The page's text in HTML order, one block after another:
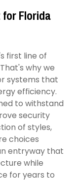
Florida
first line of
why we
systems that
efficiency.
to withstand
security
of styles,
choices
entryway that
while
for years to